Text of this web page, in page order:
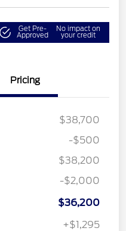
Get Pre-
Approved
No impact on
your credit
Pricing
$38,700
-$500
$38,200
-$2,000
$36,200
+$1,295